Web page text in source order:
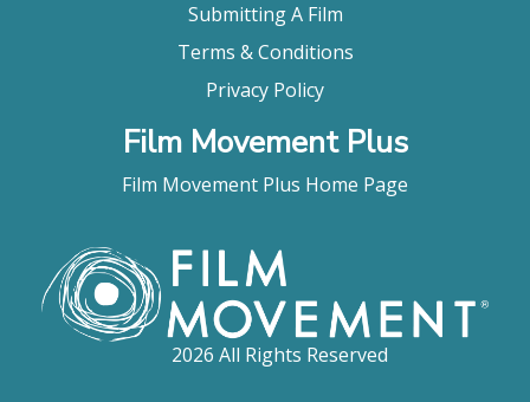
Submitting A Film
Terms & Conditions
Privacy Policy
Film Movement Plus
Film Movement Plus Home Page
2026 All Rights Reserved